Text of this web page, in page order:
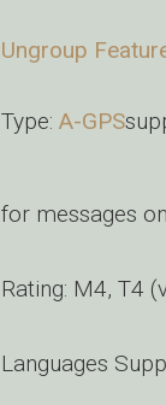
Ungroup
Type: A-GPS
for messages
Rating: M4, T4
Languages